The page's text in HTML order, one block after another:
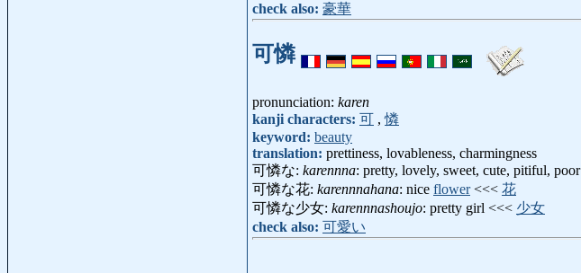
check also: 豪華
可憐
pronunciation: karen
kanji characters: 可 ,憐
keyword: beauty
translation: prettiness, lovableness, charmingness
可憐な: karennna: pretty, lovely, sweet, cute, pitiful, poor
可憐な花: karennnahana: nice flower<<< 花
可憐な少女: karennnashoujo: pretty girl <<< 少女
check also: 可愛い